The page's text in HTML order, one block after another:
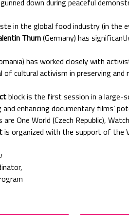
down during peaceful
in the global food industry (in the
Thurn(Germany) has
has worked closely with
cultural activism in preserving and
block is the first session in a
enhancing documentary films’
One World (Czech Republic),
is organized with the support of the